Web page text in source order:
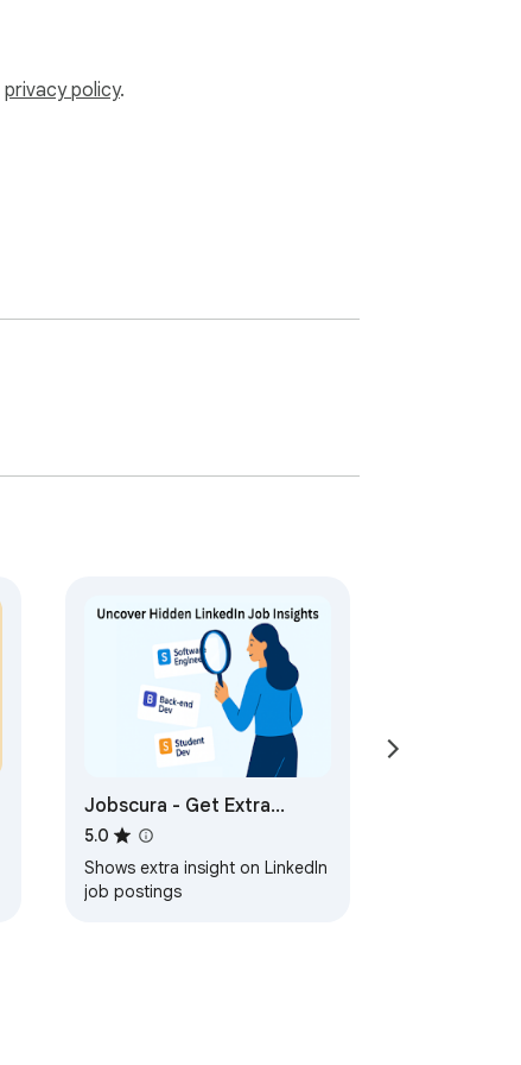
privacy policy.
Jobscura - Get Extra
Insights on LinkedIn Job
Postings
5.0
Shows extra insight on LinkedIn
job postings